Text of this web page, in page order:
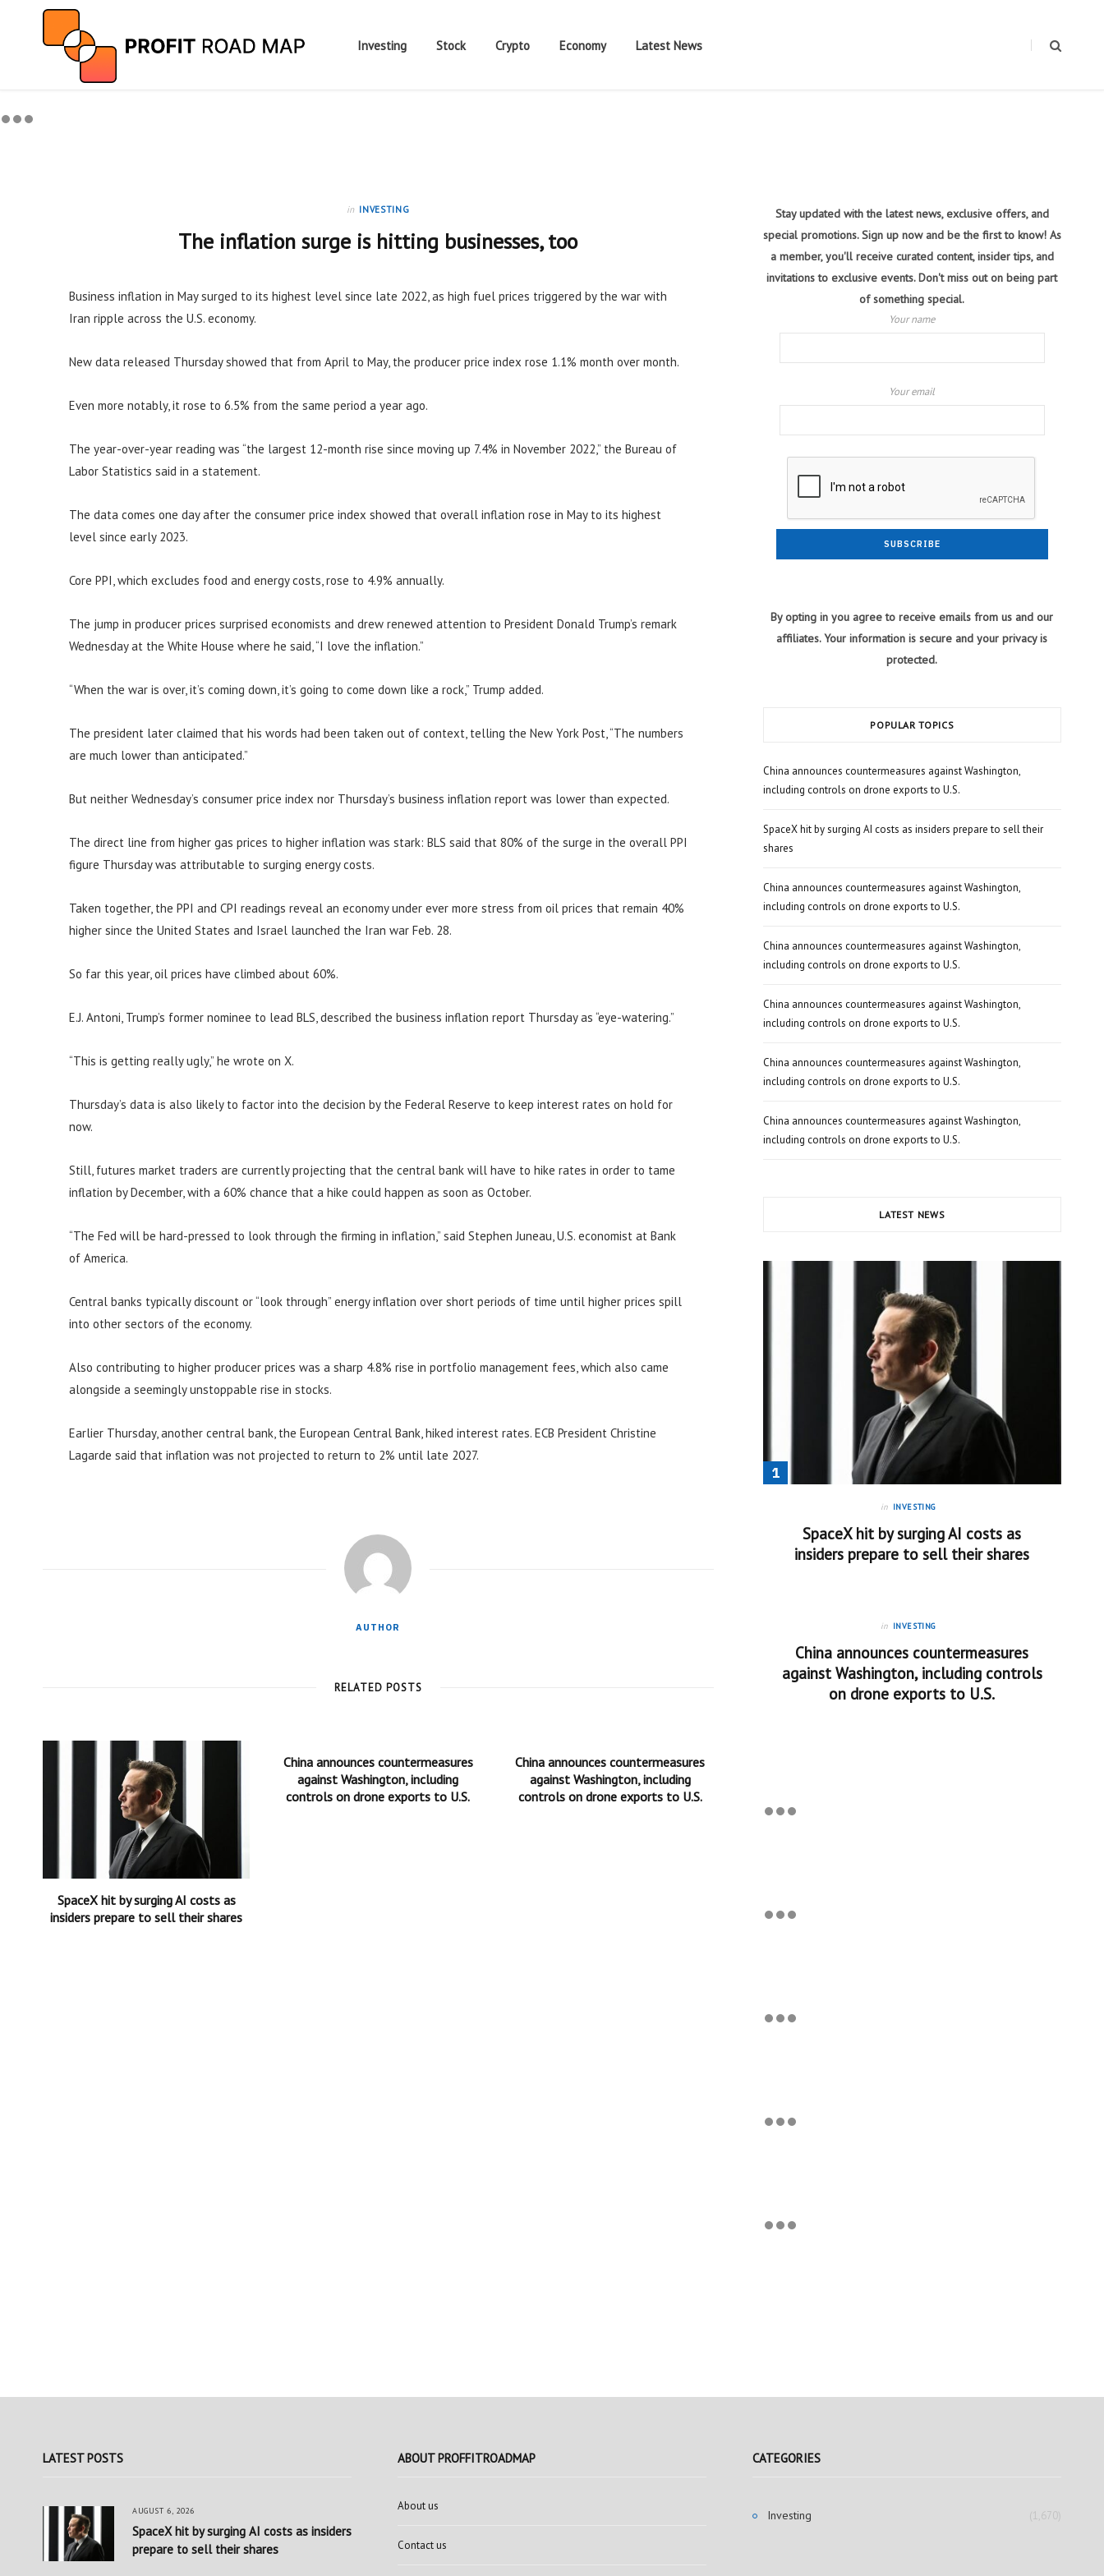
Investing Stock Crypto Economy Latest News
in INVESTING
The inflation surge is hitting businesses, too
Business inflation in May surged to its highest level since late 2022, as high fuel prices triggered by the war with
Iran ripple across the U.S. economy.
New data released Thursday showed that from April to May, the producer price index rose 1.1% month over month.
Even more notably, it rose to 6.5% from the same period a year ago.
The year-over-year reading was “the largest 12-month rise since moving up 7.4% in November 2022,” the Bureau of
Labor Statistics said in a statement.
The data comes one day after the consumer price index showed that overall inflation rose in May to its highest
level since early 2023.
Core PPI, which excludes food and energy costs, rose to 4.9% annually.
The jump in producer prices surprised economists and drew renewed attention to President Donald Trump’s remark
Wednesday at the White House where he said, “I love the inflation.”
“When the war is over, it’s coming down, it’s going to come down like a rock,” Trump added.
The president later claimed that his words had been taken out of context, telling the New York Post, “The numbers
are much lower than anticipated.”
But neither Wednesday’s consumer price index nor Thursday’s business inflation report was lower than expected.
The direct line from higher gas prices to higher inflation was stark: BLS said that 80% of the surge in the overall PPI
figure Thursday was attributable to surging energy costs.
Taken together, the PPI and CPI readings reveal an economy under ever more stress from oil prices that remain 40%
higher since the United States and Israel launched the Iran war Feb. 28.
So far this year, oil prices have climbed about 60%.
E.J. Antoni, Trump’s former nominee to lead BLS, described the business inflation report Thursday as “eye-watering.”
“This is getting really ugly,” he wrote on X.
Thursday’s data is also likely to factor into the decision by the Federal Reserve to keep interest rates on hold for
now.
Still, futures market traders are currently projecting that the central bank will have to hike rates in order to tame
inflation by December, with a 60% chance that a hike could happen as soon as October.
“The Fed will be hard-pressed to look through the firming in inflation,” said Stephen Juneau, U.S. economist at Bank
of America.
Central banks typically discount or “look through” energy inflation over short periods of time until higher prices spill
into other sectors of the economy.
Also contributing to higher producer prices was a sharp 4.8% rise in portfolio management fees, which also came
alongside a seemingly unstoppable rise in stocks.
Earlier Thursday, another central bank, the European Central Bank, hiked interest rates. ECB President Christine
Lagarde said that inflation was not projected to return to 2% until late 2027.
AUTHOR
RELATED POSTS
SpaceX hit by surging AI costs as
insiders prepare to sell their shares
China announces countermeasures
against Washington, including
controls on drone exports to U.S.
China announces countermeasures
against Washington, including
controls on drone exports to U.S.
Stay updated with the latest news, exclusive offers, and
special promotions. Sign up now and be the first to know! As
a member, you'll receive curated content, insider tips, and
invitations to exclusive events. Don't miss out on being part
of something special.
Your name
Your email
By opting in you agree to receive emails from us and our
affiliates. Your information is secure and your privacy is
protected.
POPULAR TOPICS
China announces countermeasures against Washington,
including controls on drone exports to U.S.
SpaceX hit by surging AI costs as insiders prepare to sell their
shares
China announces countermeasures against Washington,
including controls on drone exports to U.S.
China announces countermeasures against Washington,
including controls on drone exports to U.S.
China announces countermeasures against Washington,
including controls on drone exports to U.S.
China announces countermeasures against Washington,
including controls on drone exports to U.S.
China announces countermeasures against Washington,
including controls on drone exports to U.S.
LATEST NEWS
in INVESTING
SpaceX hit by surging AI costs as
insiders prepare to sell their shares
in INVESTING
China announces countermeasures
against Washington, including controls
on drone exports to U.S.
LATEST POSTS
AUGUST 6, 2026
SpaceX hit by surging AI costs as insiders
prepare to sell their shares
ABOUT PROFFITROADMAP
About us
Contact us
CATEGORIES
Investing (1,670)